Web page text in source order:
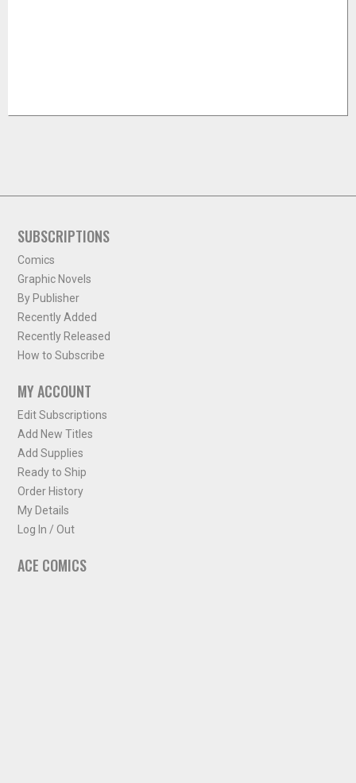
SUBSCRIPTIONS
Comics
Graphic Novels
By Publisher
Recently Added
Recently Released
How to Subscribe
MY ACCOUNT
Edit Subscriptions
Add New Titles
Add Supplies
Ready to Ship
Order History
My Details
Log In / Out
ACE COMICS